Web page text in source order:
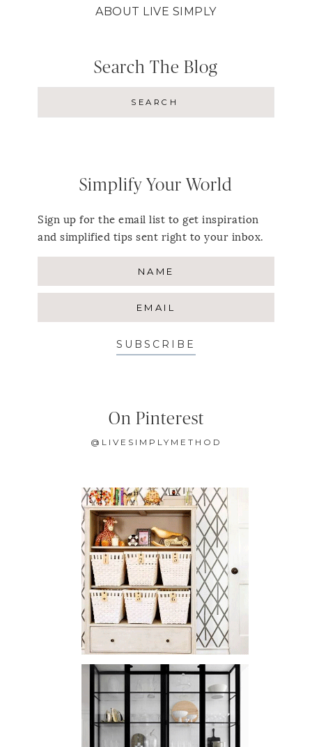
ABOUT LIVE SIMPLY
Search The Blog
Simplify Your World
Sign up for the email list to get inspiration
and simplified tips sent right to your inbox.
SUBSCRIBE
On Pinterest
@LIVESIMPLYMETHOD